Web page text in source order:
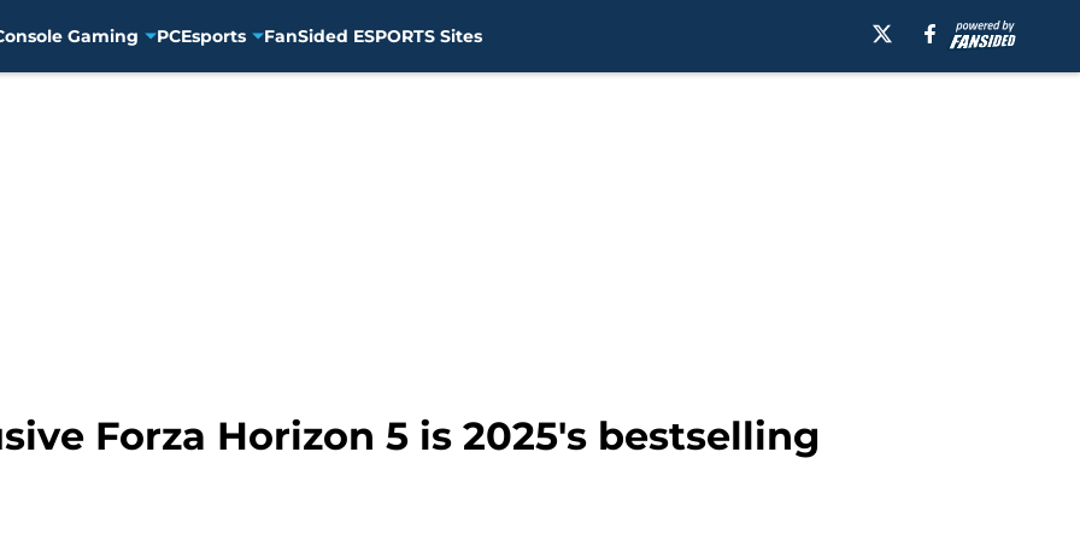
Gaming PCEsports FanSided ESPORTS Sites
Forza Horizon 5 is 2025's bestselling